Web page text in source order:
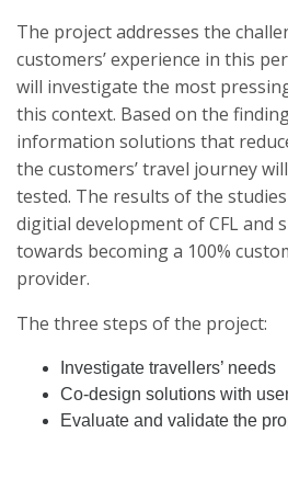
The project addresses the
customers’ experience in this
will investigate the most
this context. Based on the
information solutions that
the customers’ travel journey
tested. The results of the
digitial development of CFL
towards becoming a 100%
provider.
The three steps of the project:
Investigate travellers’ needs
Co-design solutions with
Evaluate and validate the